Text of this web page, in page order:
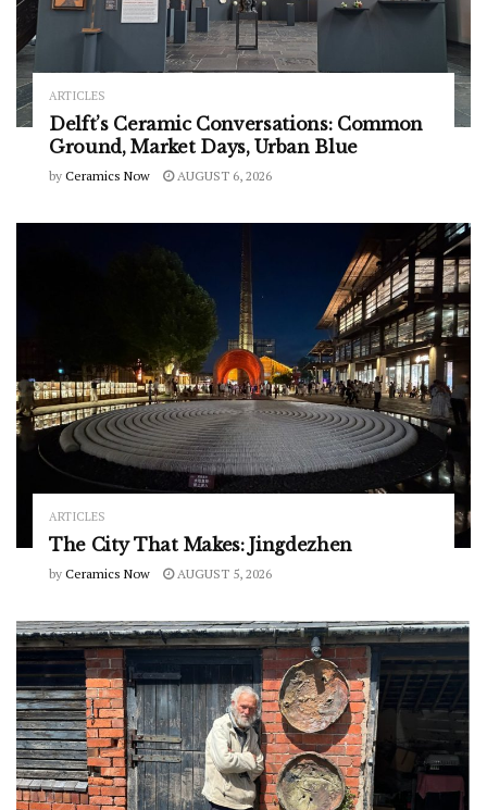
ARTICLES
Delft’s Ceramic Conversations: Common
Ground, Market Days, Urban Blue
by Ceramics Now AUGUST 6, 2026
ARTICLES
The City That Makes: Jingdezhen
by Ceramics Now AUGUST 5, 2026